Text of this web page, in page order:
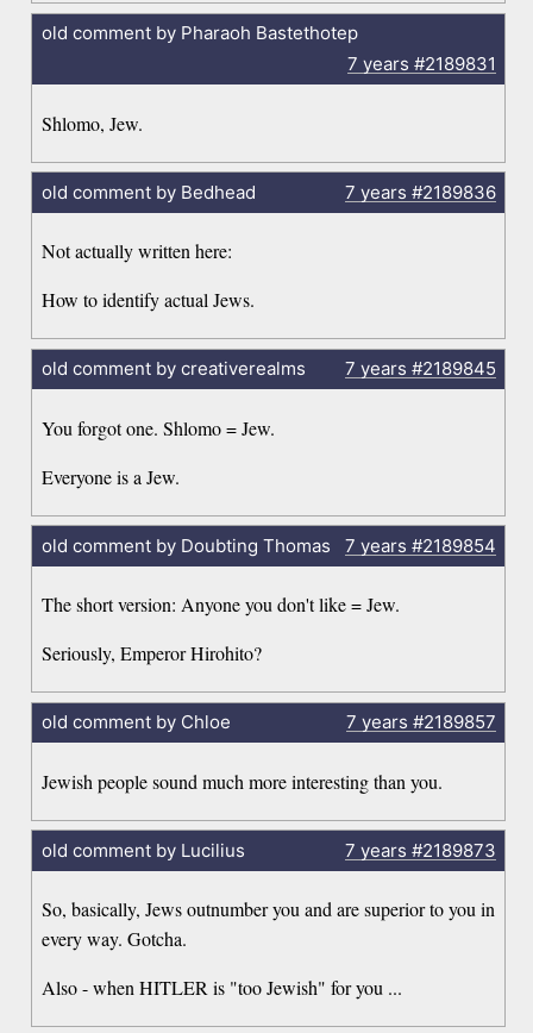
old comment by Pharaoh Bastethotep
7 years #2189831
Shlomo, Jew.
old comment by Bedhead 7 years #2189836
Not actually written here:
How to identify actual Jews.
old comment by creativerealms 7 years #2189845
You forgot one. Shlomo = Jew.
Everyone is a Jew.
old comment by Doubting Thomas 7 years #2189854
The short version: Anyone you don't like = Jew.
Seriously, Emperor Hirohito?
old comment by Chloe 7 years #2189857
Jewish people sound much more interesting than you.
old comment by Lucilius 7 years #2189873
So, basically, Jews outnumber you and are superior to you in
every way. Gotcha.
Also - when HITLER is "too Jewish" for you ...